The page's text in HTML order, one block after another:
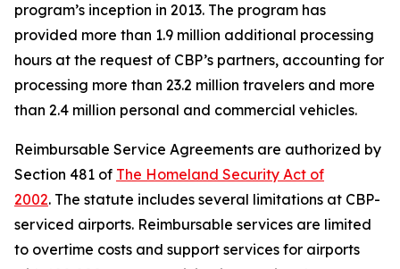
program’s inception in 2013. The program has
provided more than 1.9 million additional processing
hours at the request of CBP’s partners, accounting for
processing more than 23.2 million travelers and more
than 2.4 million personal and commercial vehicles.
Reimbursable Service Agreements are authorized by
Section 481 of The Homeland Security Act of
2002. The statute includes several limitations at CBP-
serviced airports. Reimbursable services are limited
to overtime costs and support services for airports